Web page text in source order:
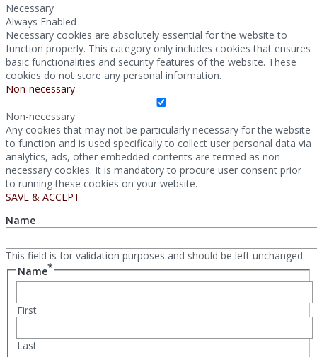
Necessary
Always Enabled
Necessary cookies are absolutely essential for the website to
function properly. This category only includes cookies that ensures
basic functionalities and security features of the website. These
cookies do not store any personal information.
Non-necessary
Non-necessary
Any cookies that may not be particularly necessary for the website
to function and is used specifically to collect user personal data via
analytics, ads, other embedded contents are termed as non-
necessary cookies. It is mandatory to procure user consent prior
to running these cookies on your website.
SAVE & ACCEPT
Name
This field is for validation purposes and should be left unchanged.
Name*
First
Last